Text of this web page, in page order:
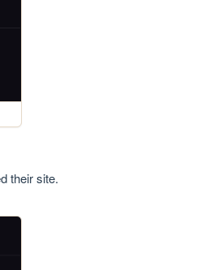
their site.